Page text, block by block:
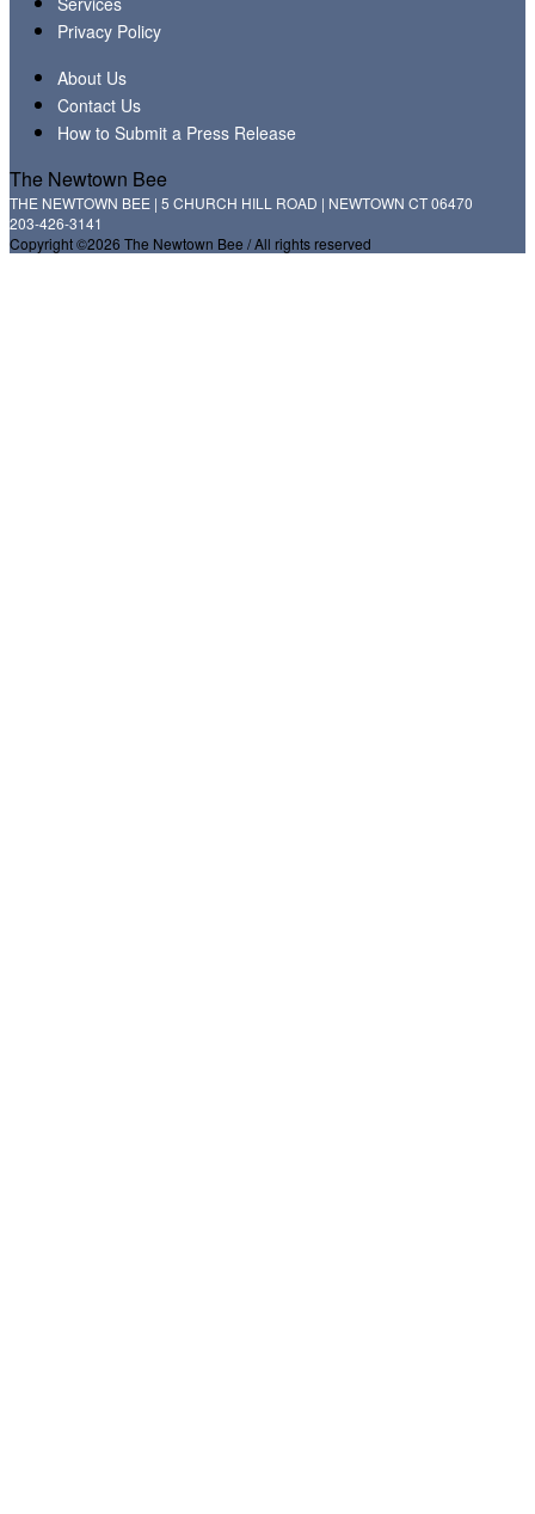
Privacy Policy
About Us
Contact Us
How to Submit a Press Release
The Newtown Bee
THE NEWTOWN BEE | 5 CHURCH HILL ROAD | NEWTOWN CT 06470
203-426-3141
Copyright ©2026 The Newtown Bee / All rights reserved